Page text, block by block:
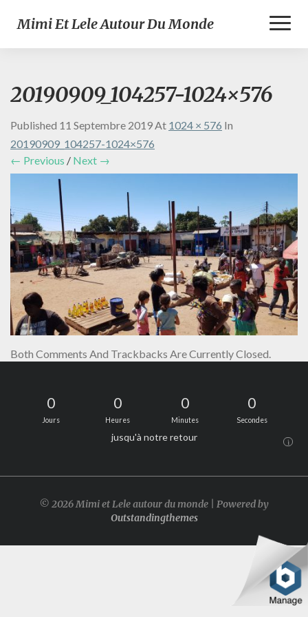
Mimi Et Lele Autour Du Monde
20190909_104257-1024×576
Published 11 Septembre 2019At 1024 × 576 In
20190909_104257-1024×576
← Previous / Next →
Both Comments And Trackbacks Are Currently Closed.
0
Jours
0
Heures
0
Minutes
0
Secondes
jusqu'à notre retour i
© 2026 Mimi et Lele autour du monde | Powered by
Outstandingthemes